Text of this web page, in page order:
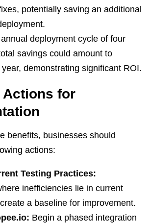
potentially saving an additional
deployment cycle of four
savings could amount to
demonstrating significant ROI.
for
benefits, businesses should
actions:
Testing Practices:
inefficiencies lie in current
a baseline for improvement.
Begin a phased integration